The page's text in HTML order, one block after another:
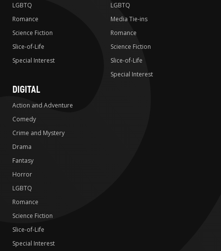
LGBTQ
Romance
Science Fiction
Slice-of-Life
Special Interest
LGBTQ
Media Tie-ins
Romance
Science Fiction
Slice-of-Life
Special Interest
DIGITAL
Action and Adventure
Comedy
Crime and Mystery
Drama
Fantasy
Horror
LGBTQ
Romance
Science Fiction
Slice-of-Life
Special Interest